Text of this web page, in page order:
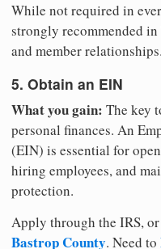
While not required in
strongly recommended
and member relationships.
5. Obtain an EIN
What you gain: The key
personal finances. An
(EIN) is essential for
hiring employees, and
protection.
Apply through the IRS,
Bastrop County. Need to